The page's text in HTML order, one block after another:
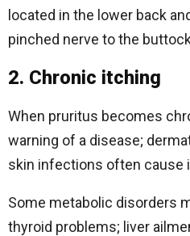
located in the lower back
pinched nerve to the
2. Chronic itching
When pruritus becomes
warning of a disease;
skin infections often cause
Some metabolic disorders
thyroid problems; liver